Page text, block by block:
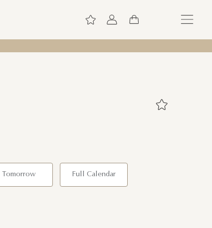
Tomorrow Full Calendar